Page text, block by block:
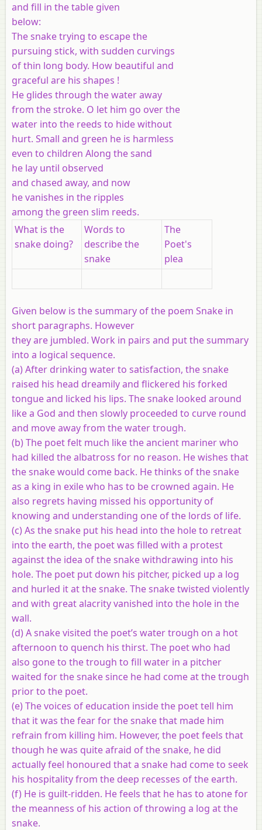
and fill in the table given
below:
The snake trying to escape the
pursuing stick, with sudden curvings
of thin long body. How beautiful and
graceful are his shapes !
He glides through the water away
from the stroke. O let him go over the
water into the reeds to hide without
hurt. Small and green he is harmless
even to children Along the sand
he lay until observed
and chased away, and now
he vanishes in the ripples
among the green slim reeds.
What is the
snake doing?
Words to
describe the
snake
The
Poet's
plea
Given below is the summary of the poem Snake in
short paragraphs. However
they are jumbled. Work in pairs and put the summary
into a logical sequence.
(a) After drinking water to satisfaction, the snake
raised his head dreamily and flickered his forked
tongue and licked his lips. The snake looked around
like a God and then slowly proceeded to curve round
and move away from the water trough.
(b) The poet felt much like the ancient mariner who
had killed the albatross for no reason. He wishes that
the snake would come back. He thinks of the snake
as a king in exile who has to be crowned again. He
also regrets having missed his opportunity of
knowing and understanding one of the lords of life.
(c) As the snake put his head into the hole to retreat
into the earth, the poet was filled with a protest
against the idea of the snake withdrawing into his
hole. The poet put down his pitcher, picked up a log
and hurled it at the snake. The snake twisted violently
and with great alacrity vanished into the hole in the
wall.
(d) A snake visited the poet’s water trough on a hot
afternoon to quench his thirst. The poet who had
also gone to the trough to fill water in a pitcher
waited for the snake since he had come at the trough
prior to the poet.
(e) The voices of education inside the poet tell him
that it was the fear for the snake that made him
refrain from killing him. However, the poet feels that
though he was quite afraid of the snake, he did
actually feel honoured that a snake had come to seek
his hospitality from the deep recesses of the earth.
(f) He is guilt-ridden. He feels that he has to atone for
the meanness of his action of throwing a log at the
snake.